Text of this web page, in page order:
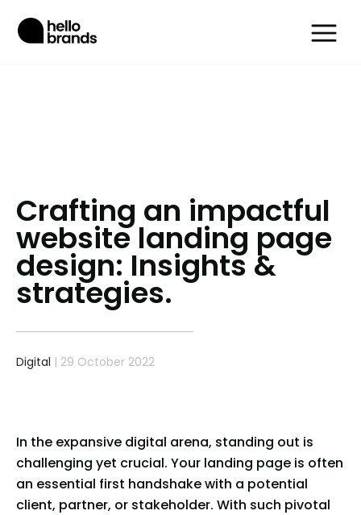
Crafting an impactful
website landing page
design: Insights &
strategies.
Digital | 29 October 2022
In the expansive digital arena, standing out is
challenging yet crucial. Your landing page is often
an essential first handshake with a potential
client, partner, or stakeholder. With such pivotal